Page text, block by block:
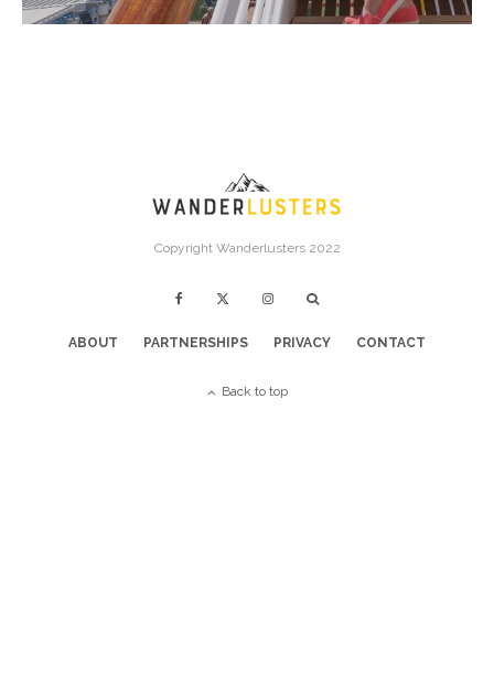
Copyright Wanderlusters 2022
ABOUT PARTNERSHIPS PRIVACY CONTACT
Back to top